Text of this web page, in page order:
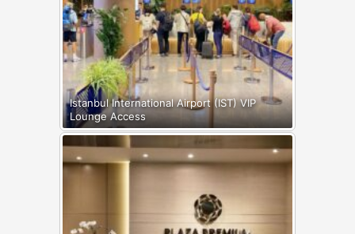
Istanbul International Airport (IST) VIP
Lounge Access